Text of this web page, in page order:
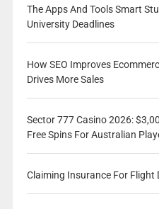
The Apps And Tools Smart
University Deadlines
How SEO Improves
Drives More Sales
Sector 777 Casino 2026:
Free Spins For Australian
Claiming Insurance For Flight